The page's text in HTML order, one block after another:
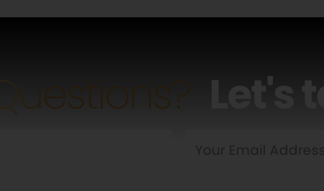
Let's